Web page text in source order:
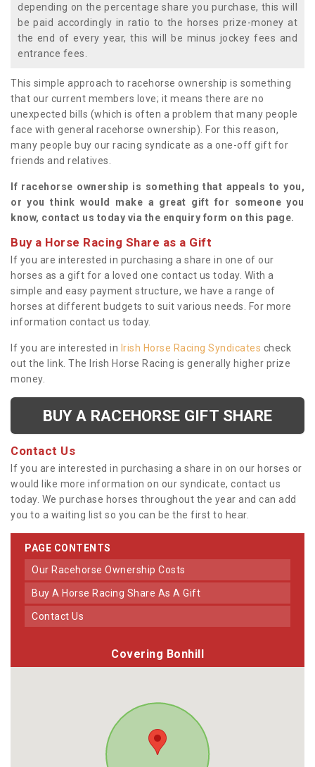
depending on the percentage share you purchase, this will
be paid accordingly in ratio to the horses prize-money at
the end of every year, this will be minus jockey fees and
entrance fees.
This simple approach to racehorse ownership is something
that our current members love; it means there are no
unexpected bills (which is often a problem that many people
face with general racehorse ownership). For this reason,
many people buy our racing syndicate as a one-off gift for
friends and relatives.
If racehorse ownership is something that appeals to you,
or you think would make a great gift for someone you
know, contact us today via the enquiry form on this page.
Buy a Horse Racing Share as a Gift
If you are interested in purchasing a share in one of our
horses as a gift for a loved one contact us today. With a
simple and easy payment structure, we have a range of
horses at different budgets to suit various needs. For more
information contact us today.
If you are interested in Irish Horse Racing Syndicates check
out the link. The Irish Horse Racing is generally higher prize
money.
BUY A RACEHORSE GIFT SHARE
Contact Us
If you are interested in purchasing a share in on our horses or
would like more information on our syndicate, contact us
today. We purchase horses throughout the year and can add
you to a waiting list so you can be the first to hear.
PAGE CONTENTS
Our Racehorse Ownership Costs
Buy A Horse Racing Share As A Gift
Contact Us
Covering Bonhill